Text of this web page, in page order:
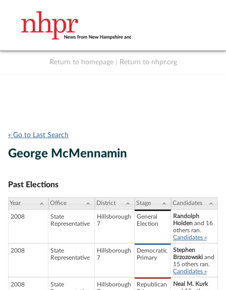
Return to homepage Return to nhpr.org
« Go to Last Search
George McMennamin
Past Elections
Year Office District Stage Candidates
2008
State
Representative
Hillsborough
7
General
Election
Randolph
Holden and 16
others ran.
Candidates »
2008
State
Representative
Hillsborough
7
Democratic
Primary
Stephen
Brzozowski and
15 others ran.
Candidates »
2008
State
Hillsborough
Republican
Neal M. Kurk